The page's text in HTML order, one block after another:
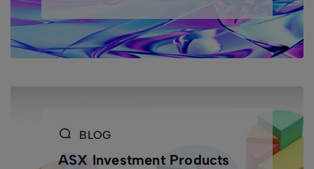
BLOG
ASX Investment Products